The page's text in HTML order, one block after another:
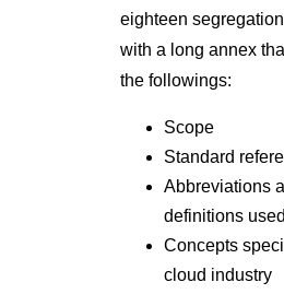
eighteen
with a long annex
the followings:
Scope
Standard
Abbreviations
definitions used
Concepts
cloud industry